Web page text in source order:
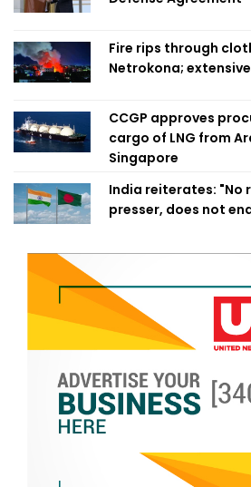
Fire rips through
Netrokona;
CCGP approves
cargo of LNG from
Singapore
India reiterates: "No
presser, does not